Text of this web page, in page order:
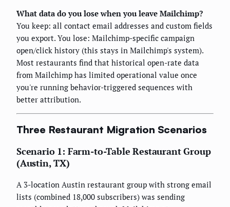
What data do you lose when you leave Mailchimp?
You keep: all contact email addresses and custom fields
you export. You lose: Mailchimp-specific campaign
open/click history (this stays in Mailchimp's system).
Most restaurants find that historical open-rate data
from Mailchimp has limited operational value once
you're running behavior-triggered sequences with
better attribution.
Three Restaurant Migration Scenarios
Scenario 1: Farm-to-Table Restaurant Group
(Austin, TX)
A 3-location Austin restaurant group with strong email
lists (combined 18,000 subscribers) was sending